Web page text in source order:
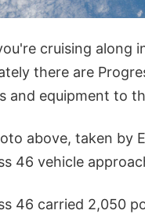
cruising along
there are
and equipment to
above, taken by
46 vehicle
46 carried 2,050